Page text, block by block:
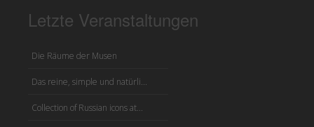
Letzte Veranstaltungen
Die Räume der Musen
Das reine, simple und natürli...
Collection of Russian icons at...